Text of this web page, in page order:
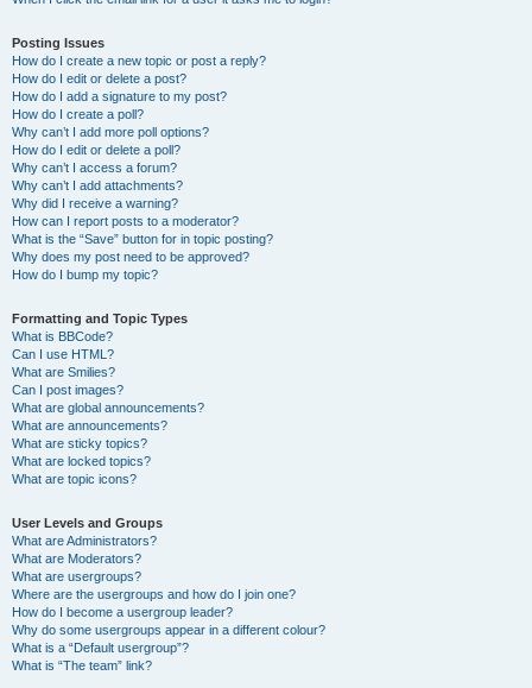
Posting Issues
How do I create a new topic or post a reply?
How do I edit or delete a post?
How do I add a signature to my post?
How do I create a poll?
Why can’t I add more poll options?
How do I edit or delete a poll?
Why can’t I access a forum?
Why can’t I add attachments?
Why did I receive a warning?
How can I report posts to a moderator?
What is the “Save” button for in topic posting?
Why does my post need to be approved?
How do I bump my topic?
Formatting and Topic Types
What is BBCode?
Can I use HTML?
What are Smilies?
Can I post images?
What are global announcements?
What are announcements?
What are sticky topics?
What are locked topics?
What are topic icons?
User Levels and Groups
What are Administrators?
What are Moderators?
What are usergroups?
Where are the usergroups and how do I join one?
How do I become a usergroup leader?
Why do some usergroups appear in a different colour?
What is a “Default usergroup”?
What is “The team” link?